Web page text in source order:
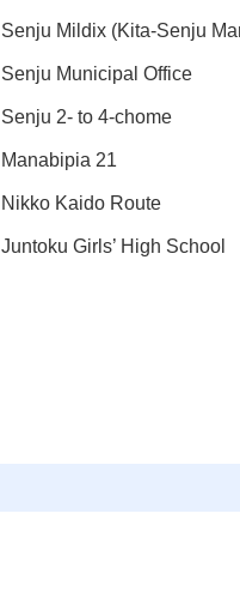
Senju Mildix (Kita-Senju
Senju Municipal Office
Senju 2- to 4-chome
Manabipia 21
Nikko Kaido Route
Juntoku Girls’ High School